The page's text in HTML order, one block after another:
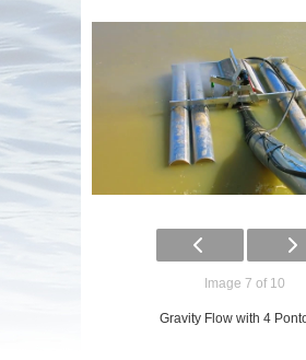
Image 7 of 10
Gravity Flow with 4